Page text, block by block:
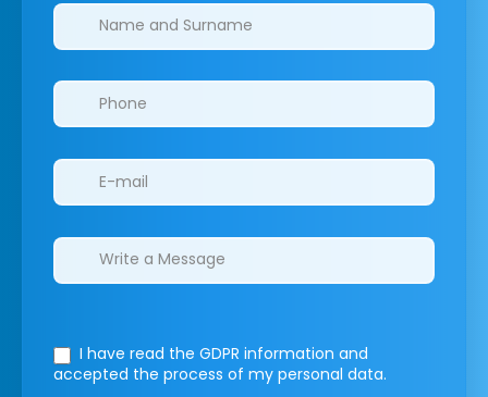
Clinics/branches
I have read the GDPR information and
accepted the process of my personal data.